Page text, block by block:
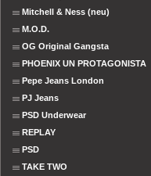
Mitchell & Ness (neu)
M.O.D.
OG Original Gangsta
PHOENIX UN PROTAGONISTA
Pepe Jeans London
PJ Jeans
PSD Underwear
REPLAY
PSD
TAKE TWO